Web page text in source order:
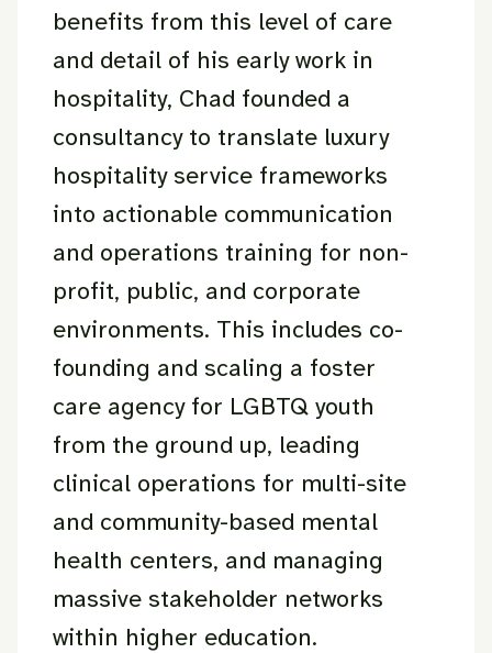
benefits from this level of care
and detail of his early work in
hospitality, Chad founded a
consultancy to translate luxury
hospitality service frameworks
into actionable communication
and operations training for non-
profit, public, and corporate
environments. This includes co-
founding and scaling a foster
care agency for LGBTQ youth
from the ground up, leading
clinical operations for multi-site
and community-based mental
health centers, and managing
massive stakeholder networks
within higher education.